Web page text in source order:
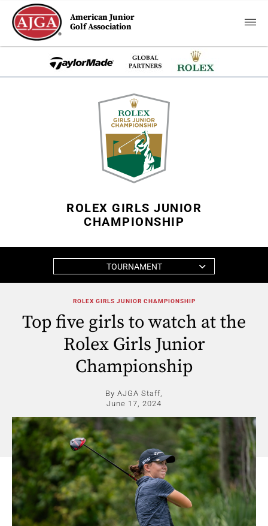
American Junior
Golf Association
ROLEX GIRLS JUNIOR
CHAMPIONSHIP
TOURNAMENT
ROLEX GIRLS JUNIOR CHAMPIONSHIP
Top five girls to watch at the
Rolex Girls Junior
Championship
By AJGA Staff,
June 17, 2024